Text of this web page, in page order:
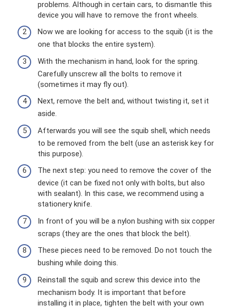
problems. Although in certain cars, to dismantle this
device you will have to remove the front wheels.
Now we are looking for access to the squib (it is the
one that blocks the entire system).
With the mechanism in hand, look for the spring.
Carefully unscrew all the bolts to remove it
(sometimes it may fly out).
Next, remove the belt and, without twisting it, set it
aside.
Afterwards you will see the squib shell, which needs
to be removed from the belt (use an asterisk key for
this purpose).
The next step: you need to remove the cover of the
device (it can be fixed not only with bolts, but also
with sealant). In this case, we recommend using a
stationery knife.
In front of you will be a nylon bushing with six copper
scraps (they are the ones that block the belt).
These pieces need to be removed. Do not touch the
bushing while doing this.
Reinstall the squib and screw this device into the
mechanism body. It is important that before
installing it in place, tighten the belt with your own